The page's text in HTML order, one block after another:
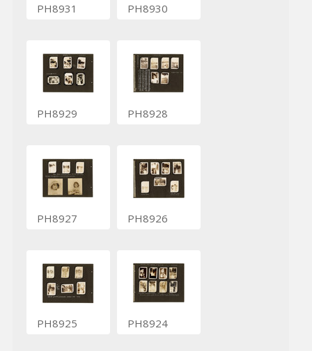
PH8931 PH8930
PH8929 PH8928
PH8927 PH8926
PH8925 PH8924